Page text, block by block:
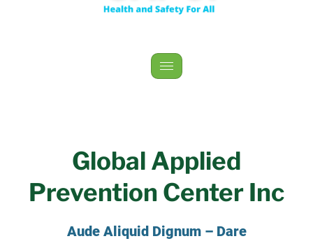
Global Applied
Prevention Center Inc
Aude Aliquid Dignum – Dare